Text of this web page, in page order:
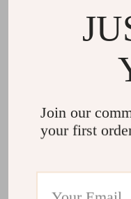
Join our
your first